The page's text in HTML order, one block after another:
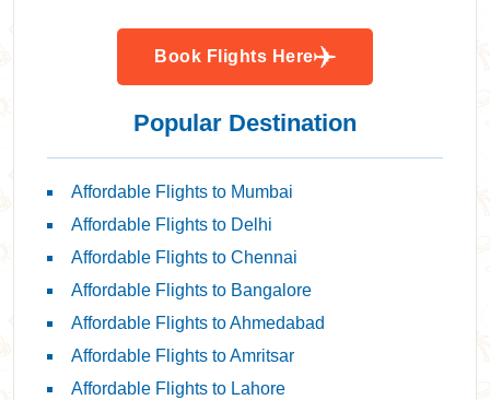
Book Flights Here
Popular Destination
Affordable Flights to Mumbai
Affordable Flights to Delhi
Affordable Flights to Chennai
Affordable Flights to Bangalore
Affordable Flights to Ahmedabad
Affordable Flights to Amritsar
Affordable Flights to Lahore